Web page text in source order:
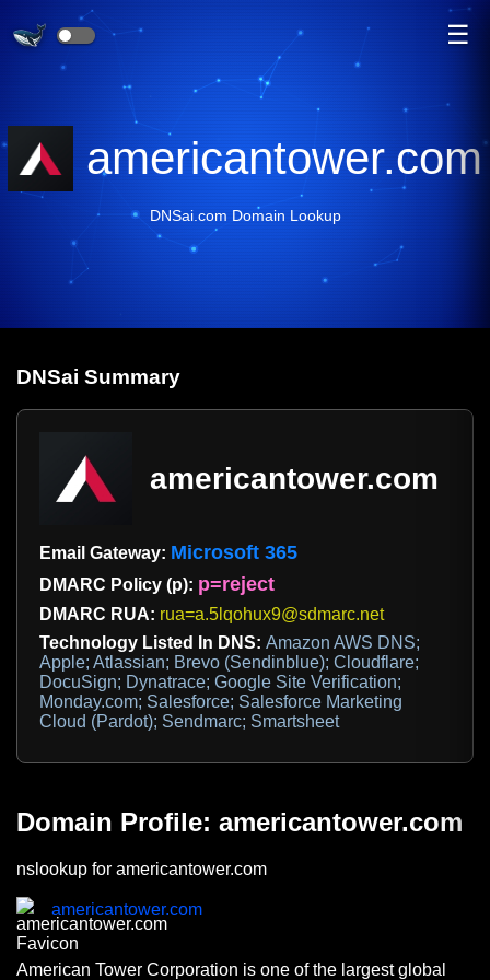
☰
americantower.com
DNSai.com Domain Lookup
DNSai Summary
americantower.com
Email Gateway: Microsoft 365
DMARC Policy (p): p=reject
DMARC RUA: rua=a.5lqohux9@sdmarc.net
Technology Listed In DNS: Amazon AWS DNS;
Apple; Atlassian; Brevo (Sendinblue); Cloudflare;
DocuSign; Dynatrace; Google Site Verification;
Monday.com; Salesforce; Salesforce Marketing
Cloud (Pardot); Sendmarc; Smartsheet
Domain Profile: americantower.com
nslookup for americantower.com
americantower.com
American Tower Corporation is one of the largest global